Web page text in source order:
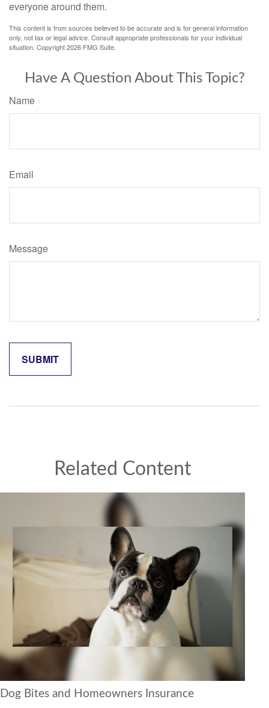
everyone around them.
This content is from sources believed to be accurate and is for general information
only, not tax or legal advice. Consult appropriate professionals for your individual
situation. Copyright2026 FMG Suite.
Have A Question About This Topic?
Name
Email
Message
Related Content
Dog Bites and Homeowners Insurance